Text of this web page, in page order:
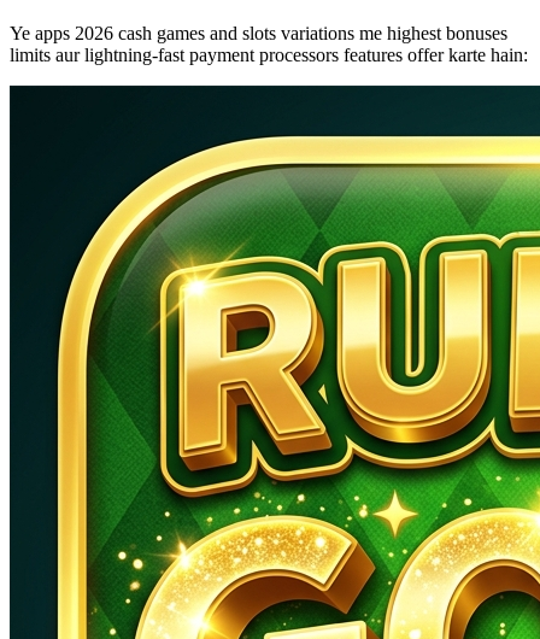
Ye apps 2026 cash games and slots variations me highest bonuses
limits aur lightning-fast payment processors features offer karte hain: